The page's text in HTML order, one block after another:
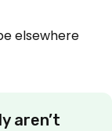
elsewhere
aren’t